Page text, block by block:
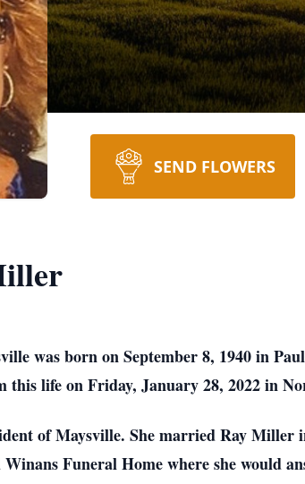
SEND FLOWERS
was born on September 8, 1940 in
this life on Friday, January 28, 2022 in
of Maysville. She married Ray Miller
Funeral Home where she would